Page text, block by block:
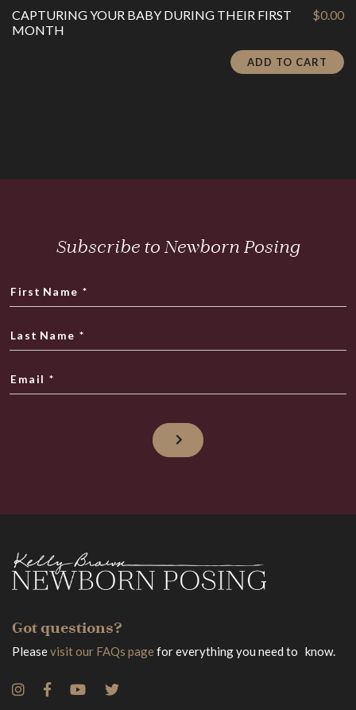
CAPTURING YOUR BABY DURING THEIR FIRST
MONTH
$0.00
ADD TO CART
Subscribe to Newborn Posing
First Name *
Last Name *
Email *
Got questions?
Pleasevisit our FAQs pagefor everything you need to know.